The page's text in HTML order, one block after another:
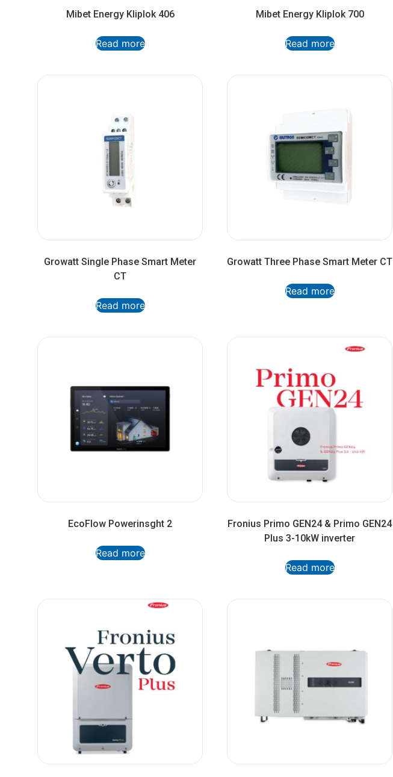
Mibet Energy Kliplok 406
Read more
Mibet Energy Kliplok 700
Read more
Growatt Single Phase Smart Meter
CT
Read more
Growatt Three Phase Smart Meter CT
Read more
EcoFlow Powerinsght 2
Read more
Fronius Primo GEN24 & Primo GEN24
Plus 3-10kW inverter
Read more